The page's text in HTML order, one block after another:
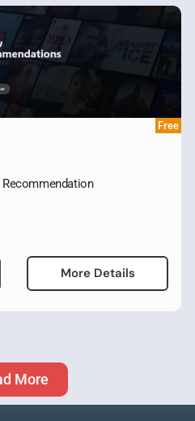
Free
More Details
More